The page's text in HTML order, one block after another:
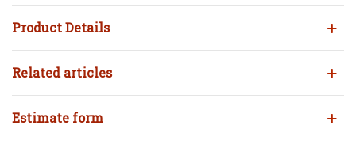
Product Details
Related articles
Estimate form